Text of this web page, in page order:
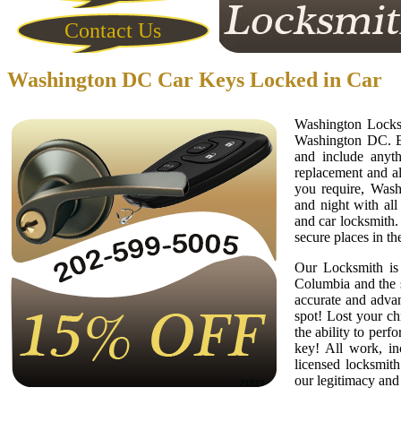
Contact Us
Washington DC Car Keys Locked in Car
Washington
Washington DC.
and include
replacement and
you require,
and night with all
and car
secure places in
Our Locksmith
Columbia and the
accurate and
spot! Lost your
the ability to
key! All work,
licensed
our legitimacy